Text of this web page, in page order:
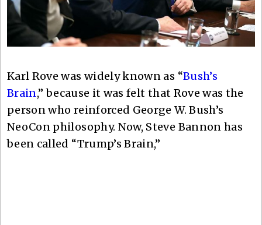
Karl Rove was widely known as “Bush’s
Brain,” because it was felt that Rove was the
person who reinforced George W. Bush’s
NeoCon philosophy. Now, Steve Bannon has
been called “Trump’s Brain,”